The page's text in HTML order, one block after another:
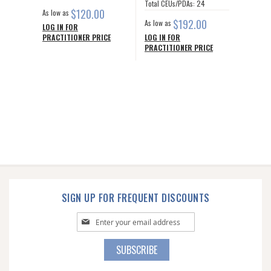
As low as $120.00
LOG IN FOR
PRACTITIONER PRICE
Total CEUs/PDAs: 24
As low as $192.00
LOG IN FOR
PRACTITIONER PRICE
SIGN UP FOR FREQUENT DISCOUNTS
Sign
Up
SUBSCRIBE